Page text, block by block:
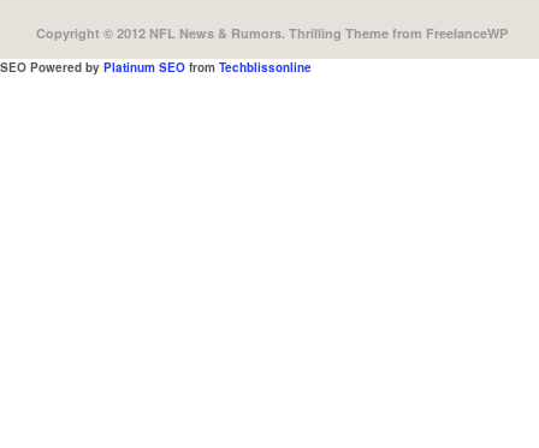
Copyright © 2012 NFL News & Rumors. Thrilling Theme from FreelanceWP
SEO Powered by Platinum SEO from Techblissonline